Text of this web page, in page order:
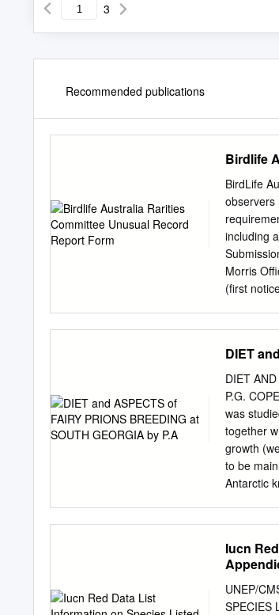
3
Recommended publications
Birdlife
BirdLife
observers
including
Morris
(first
of 1 bird
Neck. We
into the
seen):
(weather,
periods
DIET
DIET
P.G.
was
together
growth
to be
Antarctic
Fairy
one of six
Southern
Iucn
UNEP/
SPECIES